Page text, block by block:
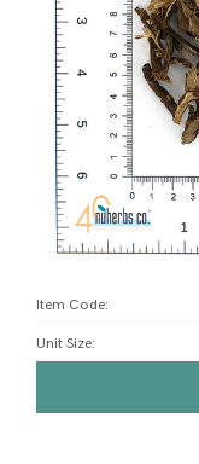
Item Code:
Unit Size: